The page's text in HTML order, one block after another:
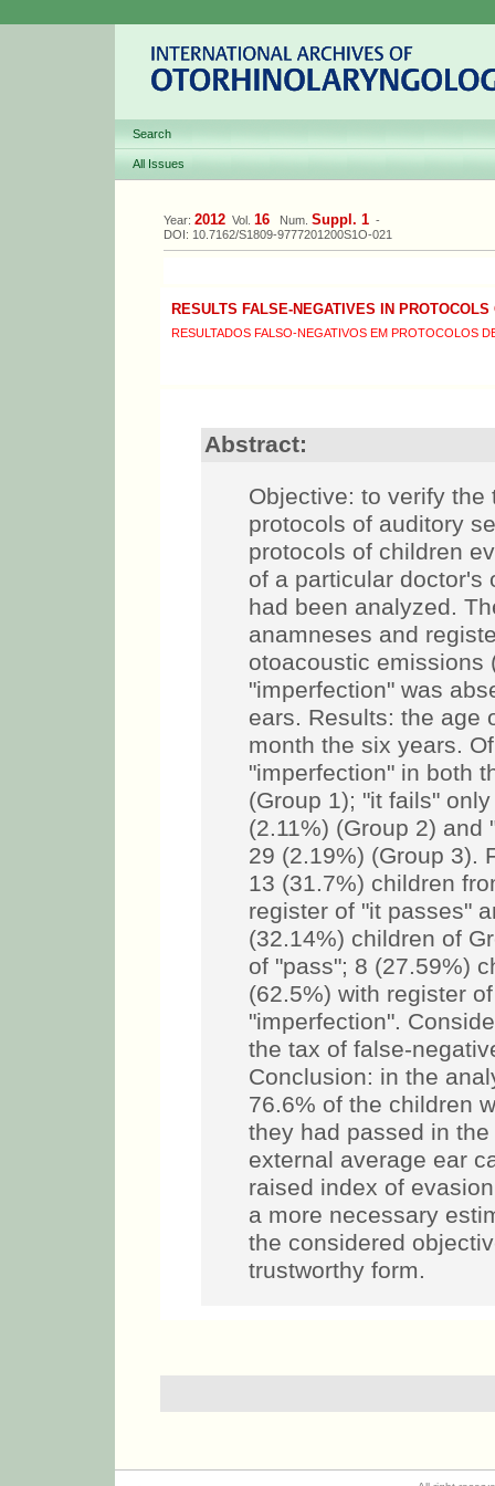
Search
All Issues
Year: 2012 Vol. 16 Num. Suppl. 1 -
DOI: 10.7162/S1809-9777201200S1O-021
RESULTS FALSE-NEGATIVES IN
RESULTADOS FALSO-NEGATIVOS EM PROTOCOLOS
Abstract:
Objective: to verify
protocols of auditory
protocols of children
of a particular doctor's
had been analyzed.
anamneses and
otoacoustic emissions
"imperfection" was
ears. Results: the age
month the six years.
"imperfection" in both
(Group 1); "it fails"
(2.11%) (Group 2)
29 (2.19%) (Group 3).
13 (31.7%) children
register of "it passes"
(32.14%) children of
of "pass"; 8 (27.59%)
(62.5%) with register
"imperfection".
the tax of false-
Conclusion: in the
76.6% of the children
they had passed in
external average ear
raised index of
a more necessary
the considered
trustworthy form.